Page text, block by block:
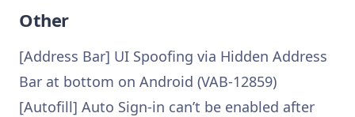
Other
[Address Bar] UI Spoofing via Hidden Address
Bar at bottom on Android (VAB-12859)
[Autofill] Auto Sign-in can’t be enabled after